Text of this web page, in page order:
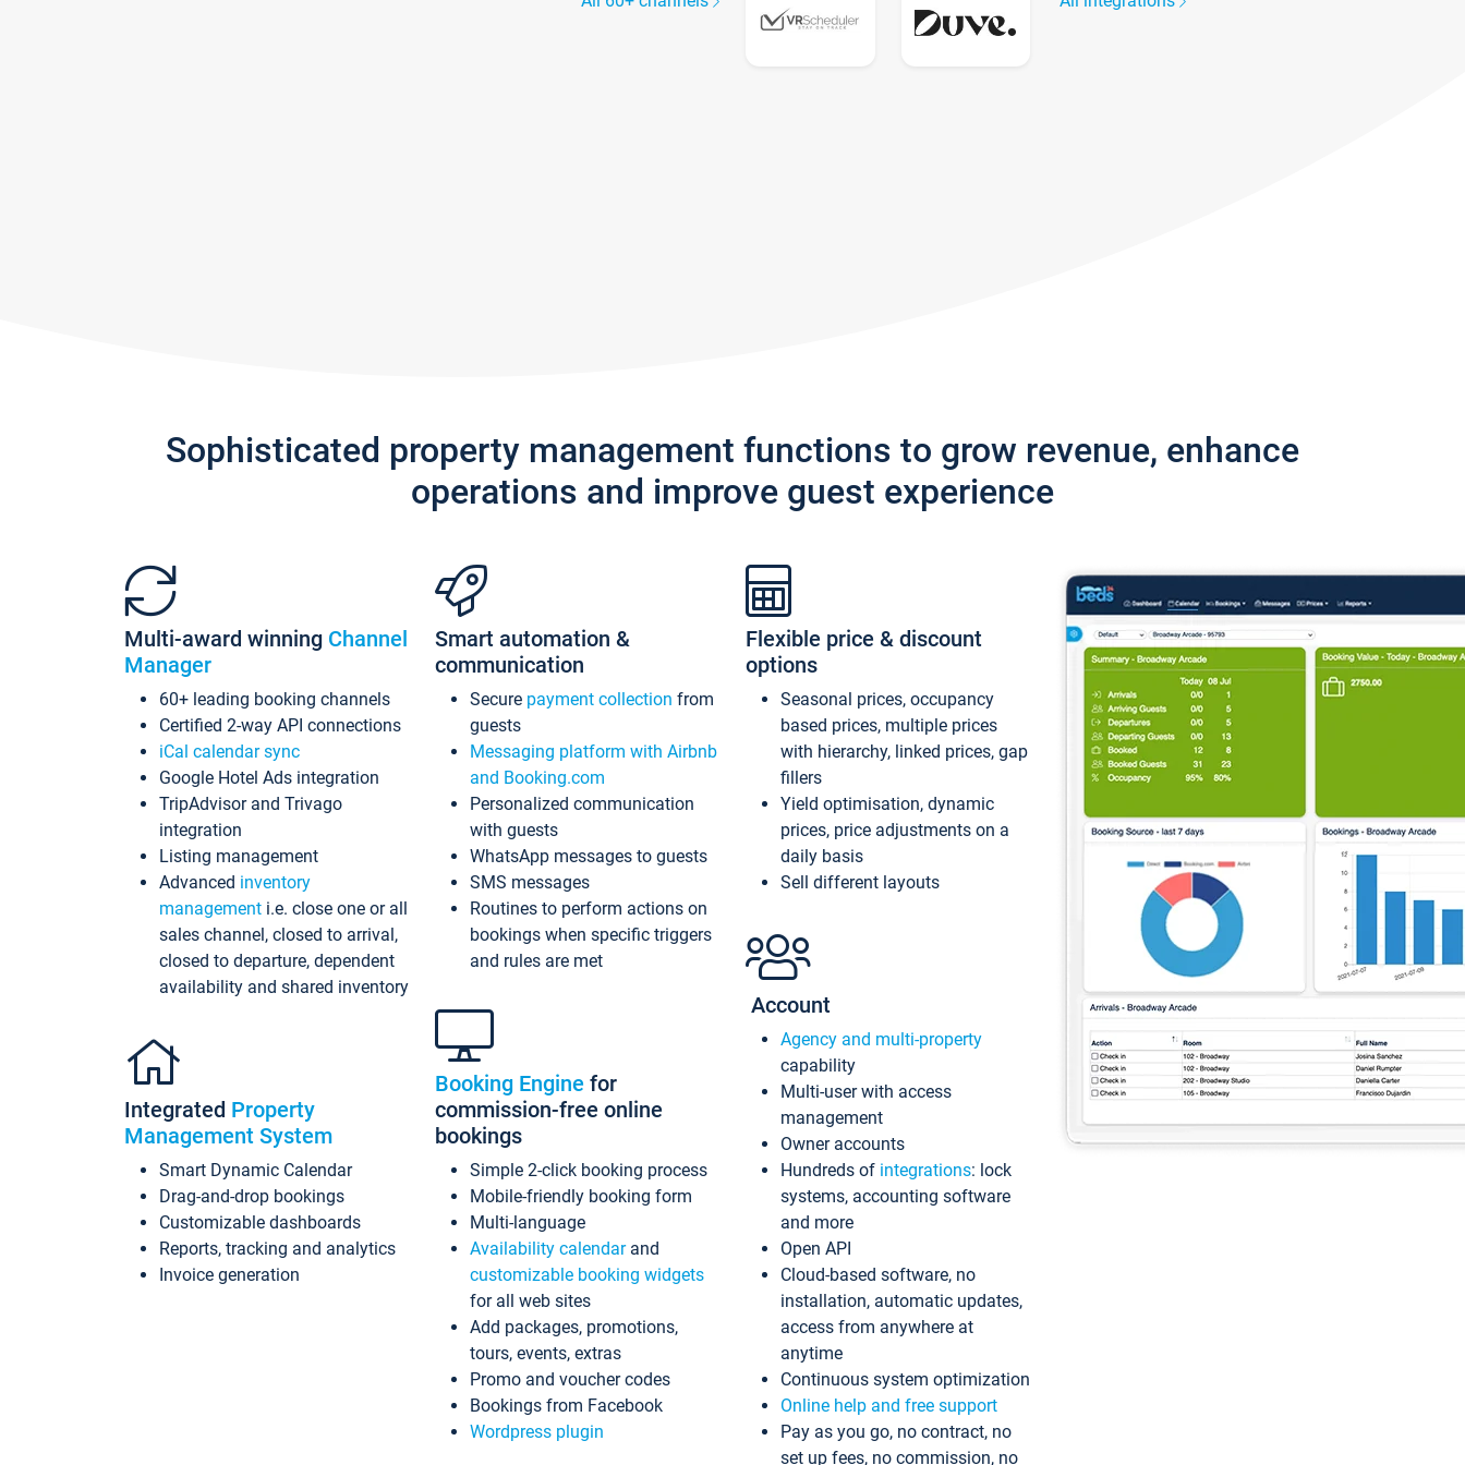
Sophisticated property management functions to grow revenue, enhance
operations and improve guest experience
Multi-award winning Channel
Manager
60+ leading booking channels
Certified 2-way API connections
iCal calendar sync
Google Hotel Ads integration
TripAdvisor and Trivago
integration
Listing management
Advanced inventory
management i.e. close one or all
sales channel, closed to arrival,
closed to departure, dependent
availability and shared inventory
Integrated Property
Management System
Smart Dynamic Calendar
Drag-and-drop bookings
Customizable dashboards
Reports, tracking and analytics
Invoice generation
Smart automation &
communication
Secure payment collection from
guests
Messaging platform with Airbnb
and Booking.com
Personalized communication
with guests
WhatsApp messages to guests
SMS messages
Routines to perform actions on
bookings when specific triggers
and rules are met
Booking Engine for
commission-free online
bookings
Simple 2-click booking process
Mobile-friendly booking form
Multi-language
Availability calendarand
customizable booking widgets
for all web sites
Add packages, promotions,
tours, events, extras
Promo and voucher codes
Bookings from Facebook
Wordpress plugin
Flexible price & discount
options
Seasonal prices, occupancy
based prices, multiple prices
with hierarchy, linked prices, gap
fillers
Yield optimisation, dynamic
prices, price adjustments on a
daily basis
Sell different layouts
Account
Agency and multi-property
capability
Multi-user with access
management
Owner accounts
Hundreds of integrations: lock
systems, accounting software
and more
Open API
Cloud-based software, no
installation, automatic updates,
access from anywhere at
anytime
Continuous system optimization
Online help and free support
Pay as you go, no contract, no
set up fees, no commission, no